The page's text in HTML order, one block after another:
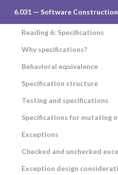
6.031 — Software Construction
Reading 6: Specifications
Why specifications?
Behavioral equivalence
Specification structure
Testing and specifications
Specifications for mutating
Exceptions
Checked and unchecked
Exception design